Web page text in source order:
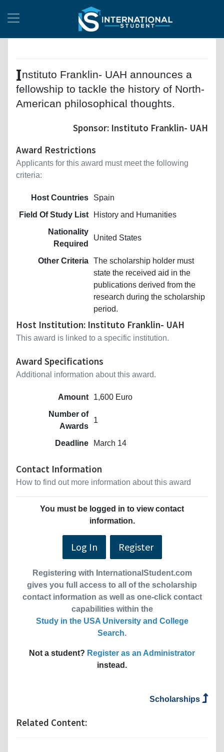
Instituto Franklin- UAH announces a
fellowship to tackle the history of North-
American philosophical thoughts.
Sponsor: Instituto Franklin- UAH
Award Restrictions
Applicants for this award must meet the following
criteria:
Host Countries
Spain
Field Of Study List
History and Humanities
Nationality
Required
United States
Other Criteria The scholarship holder must
state the received aid in the
publications derived from the
research during the scholarship
period.
Host Institution: Instituto Franklin- UAH
This award is linked to a specific institution.
Award Specifications
Additional information about this award.
Amount
1,600 Euro
Number of
Awards
1
Deadline March 14
Contact Information
How to find out more information about this award
You must be logged in to view contact
information.
Log In Register
Registering with InternationalStudent.com
gives you full access to all of the scholarship
contact information as well as one-click contact
capabilities within the
Study in the USA University and College
Search.
Not a student? Register as an Administrator
instead.
Scholarships
Related Content: